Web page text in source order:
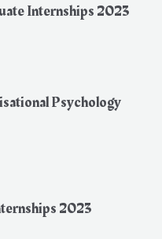
Internships 2023
Psychology
2023